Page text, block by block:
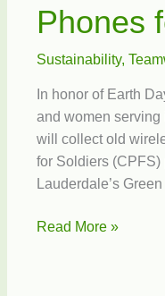
Phones
Sustainability,
In honor of Earth
and women serving
will collect old
for Soldiers (CPFS)
Lauderdale’s
ATT
Read More »